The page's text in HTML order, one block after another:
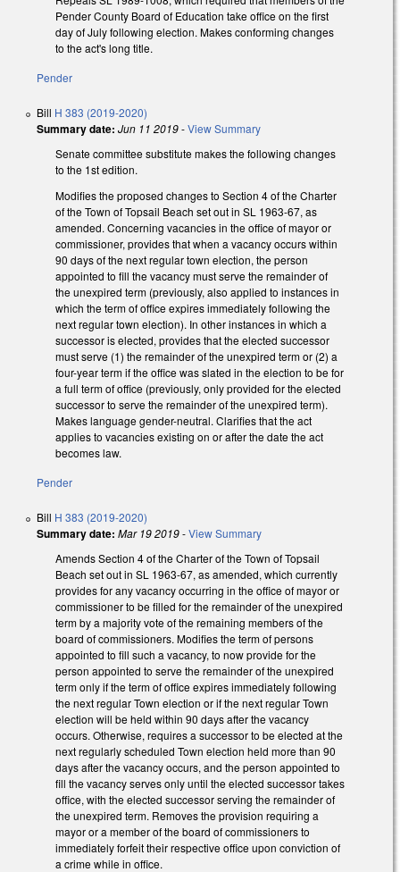
Pender County Board of Education take office on the first
day of July following election. Makes conforming changes
to the act's long title.
Pender
Bill H 383 (2019-2020)
Summary date: Jun 11 2019-View Summary
Senate committee substitute makes the following changes
to the 1st edition.
Modifies the proposed changes to Section 4 of the Charter
of the Town of Topsail Beach set out in SL 1963-67, as
amended. Concerning vacancies in the office of mayor or
commissioner, provides that when a vacancy occurs within
90 days of the next regular town election, the person
appointed to fill the vacancy must serve the remainder of
the unexpired term (previously, also applied to instances in
which the term of office expires immediately following the
next regular town election). In other instances in which a
successor is elected, provides that the elected successor
must serve (1) the remainder of the unexpired term or (2) a
four-year term if the office was slated in the election to be for
a full term of office (previously, only provided for the elected
successor to serve the remainder of the unexpired term).
Makes language gender-neutral. Clarifies that the act
applies to vacancies existing on or after the date the act
becomes law.
Pender
Bill H 383 (2019-2020)
Summary date: Mar 19 2019-View Summary
Amends Section 4 of the Charter of the Town of Topsail
Beach set out in SL 1963-67, as amended, which currently
provides for any vacancy occurring in the office of mayor or
commissioner to be filled for the remainder of the unexpired
term by a majority vote of the remaining members of the
board of commissioners. Modifies the term of persons
appointed to fill such a vacancy, to now provide for the
person appointed to serve the remainder of the unexpired
term only if the term of office expires immediately following
the next regular Town election or if the next regular Town
election will be held within 90 days after the vacancy
occurs. Otherwise, requires a successor to be elected at the
next regularly scheduled Town election held more than 90
days after the vacancy occurs, and the person appointed to
fill the vacancy serves only until the elected successor takes
office, with the elected successor serving the remainder of
the unexpired term. Removes the provision requiring a
mayor or a member of the board of commissioners to
immediately forfeit their respective office upon conviction of
a crime while in office.